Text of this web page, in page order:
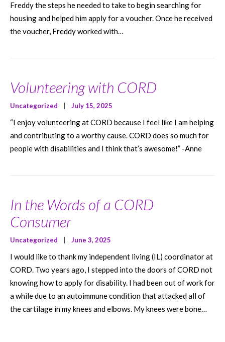
Freddy the steps he needed to take to begin searching for
housing and helped him apply for a voucher. Once he received
the voucher, Freddy worked with…
Volunteering with CORD
Uncategorized July 15, 2025
“I enjoy volunteering at CORD because I feel like I am helping
and contributing to a worthy cause. CORD does so much for
people with disabilities and I think that’s awesome!” -Anne
In the Words of a CORD
Consumer
Uncategorized June 3, 2025
I would like to thank my independent living (IL) coordinator at
CORD. Two years ago, I stepped into the doors of CORD not
knowing how to apply for disability. I had been out of work for
a while due to an autoimmune condition that attacked all of
the cartilage in my knees and elbows. My knees were bone…